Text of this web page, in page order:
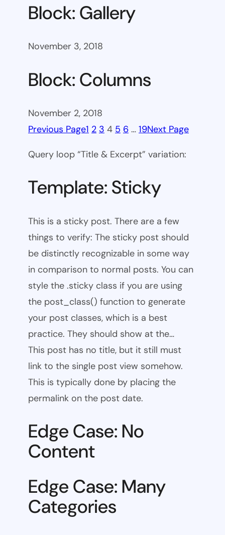
Block: Gallery
November 3, 2018
Block: Columns
November 2, 2018
Previous Page1 2 3 4 5 6 … 19Next Page
Query loop “Title & Excerpt” variation:
Template: Sticky
This is a sticky post. There are a few
things to verify: The sticky post should
be distinctly recognizable in some way
in comparison to normal posts. You can
style the .sticky class if you are using
the post_class() function to generate
your post classes, which is a best
practice. They should show at the…
This post has no title, but it still must
link to the single post view somehow.
This is typically done by placing the
permalink on the post date.
Edge Case: No
Content
Edge Case: Many
Categories